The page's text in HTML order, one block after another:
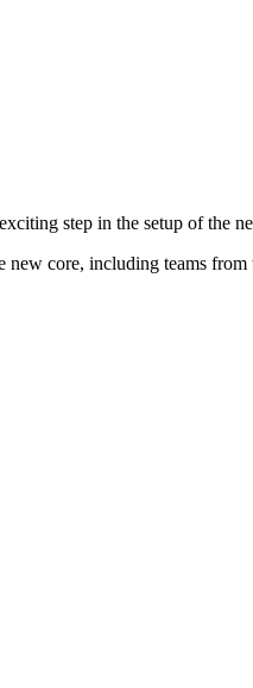
step in the setup of the
core, including teams